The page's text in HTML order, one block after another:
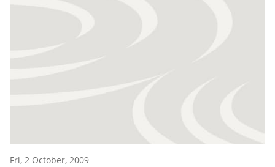
Fri, 2 October, 2009